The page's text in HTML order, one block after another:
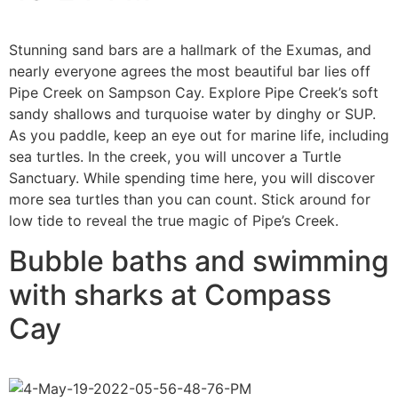
Stunning sand bars are a hallmark of the Exumas, and
nearly everyone agrees the most beautiful bar lies off
Pipe Creek on Sampson Cay. Explore Pipe Creek’s soft
sandy shallows and turquoise water by dinghy or SUP.
As you paddle, keep an eye out for marine life, including
sea turtles. In the creek, you will uncover a Turtle
Sanctuary. While spending time here, you will discover
more sea turtles than you can count. Stick around for
low tide to reveal the true magic of Pipe’s Creek.
Bubble baths and swimming
with sharks at Compass
Cay